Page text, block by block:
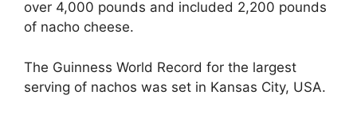
over 4,000 pounds and included 2,200 pounds
of nacho cheese.
The Guinness World Record for the largest
serving of nachos was set in Kansas City, USA.